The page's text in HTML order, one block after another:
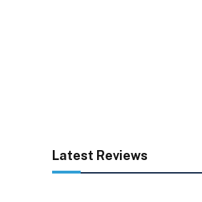
Latest Reviews